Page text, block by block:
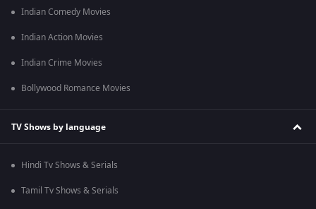
Indian Comedy Movies
Indian Action Movies
Indian Crime Movies
Bollywood Romance Movies
TV Shows by language
Hindi Tv Shows & Serials
Tamil Tv Shows & Serials